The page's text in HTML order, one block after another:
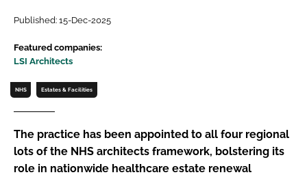
Password
Password
Remember me
Published: 15-Dec-2025
Featured companies:
LSI Architects
NHS Estates & Facilities
The practice has been appointed to all four regional
lots of the NHS architects framework, bolstering its
role in nationwide healthcare estate renewal